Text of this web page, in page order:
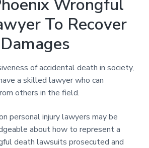
Wrongful
To Recover
of accidental death in society,
a skilled lawyer who can
others in the field.
personal injury lawyers may be
about how to represent a
death lawsuits prosecuted and